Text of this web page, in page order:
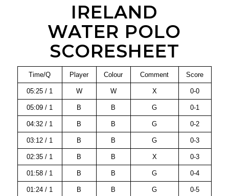
IRELAND
WATER POLO
SCORESHEET
Time/Q Player Colour Comment Score
05:25 / 1 W W X 0-0
05:09 / 1 B B G 0-1
04:32 / 1 B B G 0-2
03:12 / 1 B B G 0-3
02:35 / 1 B B X 0-3
01:58 / 1 B B G 0-4
01:24 / 1 B B G 0-5